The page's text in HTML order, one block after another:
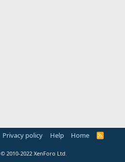
Privacy policy Help Home
R
© 2010-2022 XenForo Ltd.